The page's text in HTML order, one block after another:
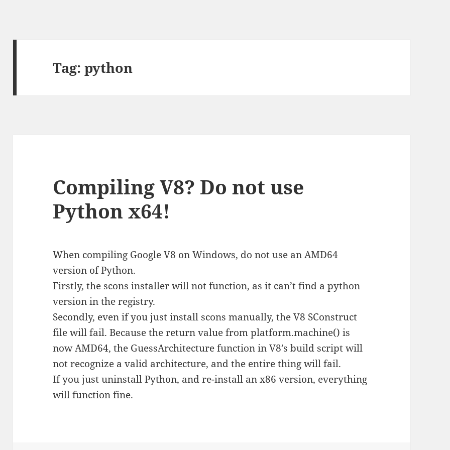
Tag:python
Compiling V8? Do not use
Python x64!
When compiling Google V8 on Windows, do not use an AMD64
version of Python.
Firstly, the scons installer will not function, as it can’t find a python
version in the registry.
Secondly, even if you just install scons manually, the V8 SConstruct
file will fail. Because the return value from platform.machine() is
now AMD64, the GuessArchitecture function in V8’s build script will
not recognize a valid architecture, and the entire thing will fail.
If you just uninstall Python, and re-install an x86 version, everything
will function fine.